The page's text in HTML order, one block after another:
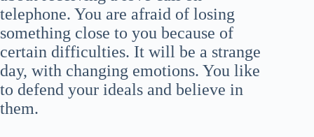
telephone. You are afraid of losing
something close to you because of
certain difficulties. It will be a strange
day, with changing emotions. You like
to defend your ideals and believe in
them.